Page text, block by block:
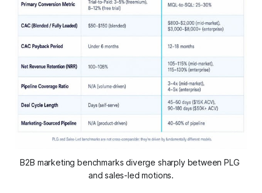
B2B marketing benchmarks diverge sharply between PLG
and sales-led motions.